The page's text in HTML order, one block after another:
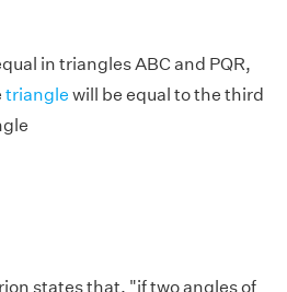
in triangles ABC and PQR,
triangle will be equal to the third
states that, "if two angles of